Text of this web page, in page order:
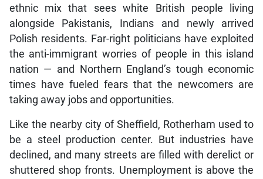
ethnic mix that sees white British people living
alongside Pakistanis, Indians and newly arrived
Polish residents. Far-right politicians have exploited
the anti-immigrant worries of people in this island
nation — and Northern England’s tough economic
times have fueled fears that the newcomers are
taking away jobs and opportunities.
Like the nearby city of Sheffield, Rotherham used to
be a steel production center. But industries have
declined, and many streets are filled with derelict or
shuttered shop fronts. Unemployment is above the